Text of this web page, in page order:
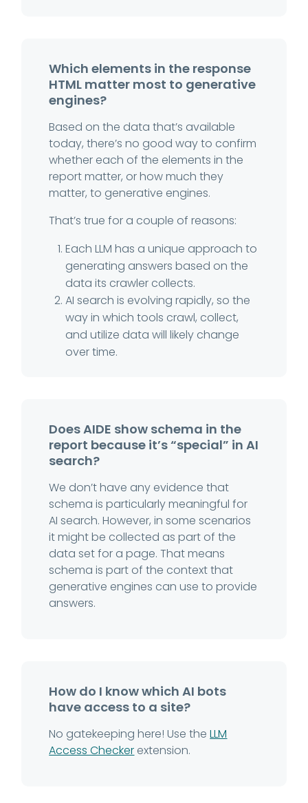
Which elements in the response
HTML matter most to generative
engines?
Based on the data that’s available
today, there’s no good way to confirm
whether each of the elements in the
report matter, or how much they
matter, to generative engines.
That’s true for a couple of reasons:
Each LLM has a unique approach to
generating answers based on the
data its crawler collects.
AI search is evolving rapidly, so the
way in which tools crawl, collect,
and utilize data will likely change
over time.
Does AIDE show schema in the
report because it’s “special” in AI
search?
We don’t have any evidence that
schema is particularly meaningful for
AI search. However, in some scenarios
it might be collected as part of the
data set for a page. That means
schema is part of the context that
generative engines can use to provide
answers.
How do I know which AI bots
have access to a site?
No gatekeeping here! Use theLLM
Access Checker extension.